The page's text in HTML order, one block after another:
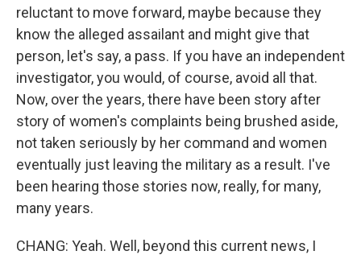
reluctant to move forward, maybe because they
know the alleged assailant and might give that
person, let's say, a pass. If you have an independent
investigator, you would, of course, avoid all that.
Now, over the years, there have been story after
story of women's complaints being brushed aside,
not taken seriously by her command and women
eventually just leaving the military as a result. I've
been hearing those stories now, really, for many,
many years.
CHANG: Yeah. Well, beyond this current news, I